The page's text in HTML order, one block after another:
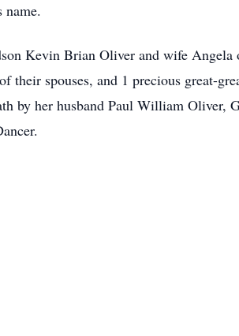
Kevin Brian Oliver and wife Angela
spouses, and 1 precious great-
by her husband Paul William Oliver,